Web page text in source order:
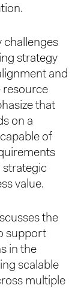
challenges
strategy
and
resource
that
on a
capable of
strategic
value.
the
support
in the
scalable
multiple